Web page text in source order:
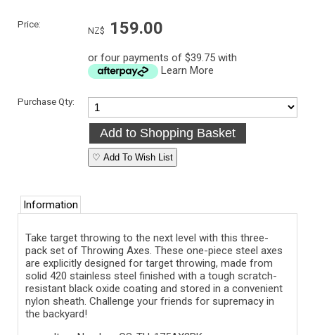
Price:
NZ$ 159.00
or four payments of $39.75 with
Learn More
Purchase Qty:
♡ Add To Wish List
Information
Take target throwing to the next level with this three-
pack set of Throwing Axes. These one-piece steel axes
are explicitly designed for target throwing, made from
solid 420 stainless steel finished with a tough scratch-
resistant black oxide coating and stored in a convenient
nylon sheath. Challenge your friends for supremacy in
the backyard!